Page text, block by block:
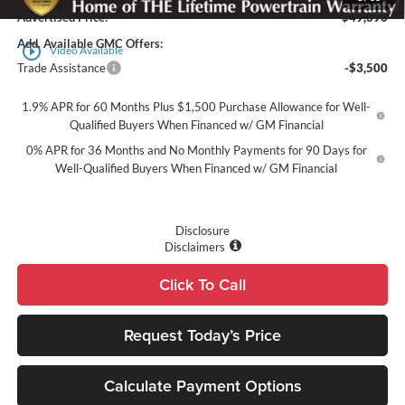
play_circle_outline Video Available
Advertised Price:
$49,390
Add. Available GMC Offers:
Trade Assistance
-$3,500
1.9% APR for 60 Months Plus $1,500 Purchase Allowance for Well-
Qualified Buyers When Financed w/ GM Financial
0% APR for 36 Months and No Monthly Payments for 90 Days for
Well-Qualified Buyers When Financed w/ GM Financial
Disclosure
Disclaimers
Click To Call
Request Today’s Price
Calculate Payment Options